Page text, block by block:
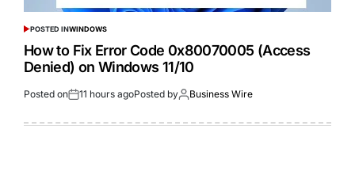
POSTED INWINDOWS
How to Fix Error Code 0x80070005 (Access
Denied) on Windows 11/10
Posted on 11 hours agoPosted by Business Wire